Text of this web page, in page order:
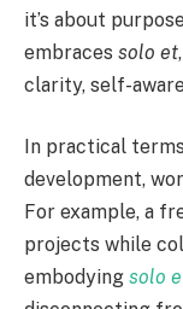
it’s about
embraces solo et
clarity, self-
In practical
development,
For example, a
projects while
embodying solo